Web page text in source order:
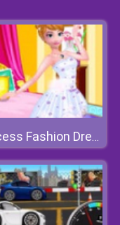
Princess Fashion Dressup